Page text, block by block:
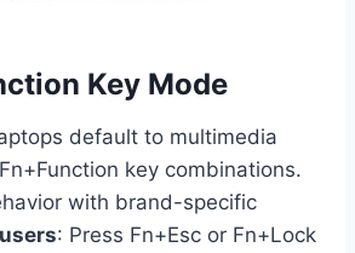
Key Mode
default to multimedia
key combinations.
with brand-specific
: Press Fn+Esc or Fn+Lock